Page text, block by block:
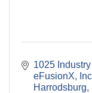
1025
eFusionX,
Harrodsburg